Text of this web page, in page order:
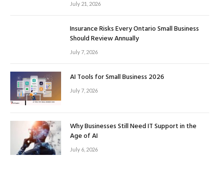
July 21, 2026
Insurance Risks Every Ontario Small Business
Should Review Annually
July 7, 2026
AI Tools for Small Business 2026
July 7, 2026
Why Businesses Still Need IT Support in the
Age of AI
July 6, 2026